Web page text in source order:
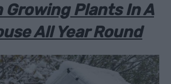
Growing Plants In A
All Year Round